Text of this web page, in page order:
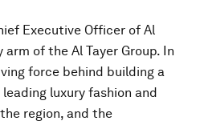
Executive Officer of Al
of the Al Tayer Group. In
force behind building a
luxury fashion and
region, and the